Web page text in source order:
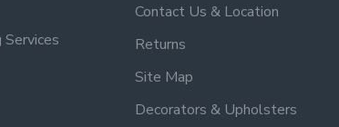
Contact Us & Location
Returns
Site Map
Decorators & Upholsters